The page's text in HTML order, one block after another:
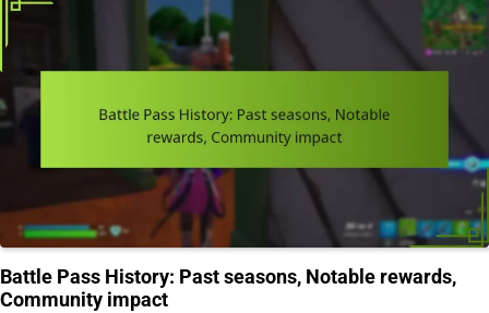
Battle Pass History: Past seasons, Notable rewards,
Community impact